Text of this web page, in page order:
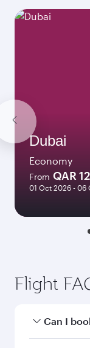
Dubai
Economy
From QAR
01 Oct 2026 - 06
Flight
Can I